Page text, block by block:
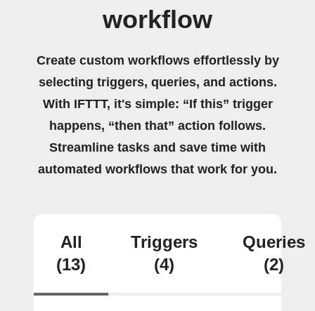
workflow
Create custom workflows effortlessly by
selecting triggers, queries, and actions.
With IFTTT, it's simple: “If this” trigger
happens, “then that” action follows.
Streamline tasks and save time with
automated workflows that work for you.
All
(13)
Triggers
(4)
Queries
(2)